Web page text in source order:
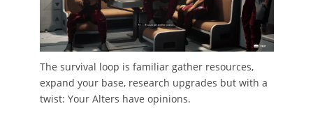
The survival loop is familiar gather resources,
expand your base, research upgrades but with a
twist: Your Alters have opinions.